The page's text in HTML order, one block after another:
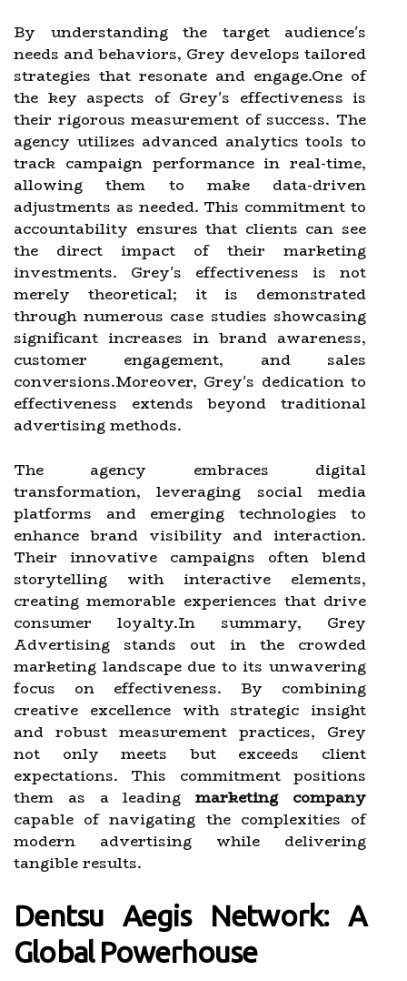
By understanding the target audience's
needs and behaviors, Grey develops tailored
strategies that resonate and engage.One of
the key aspects of Grey's effectiveness is
their rigorous measurement of success. The
agency utilizes advanced analytics tools to
track campaign performance in real-time,
allowing them to make data-driven
adjustments as needed. This commitment to
accountability ensures that clients can see
the direct impact of their marketing
investments. Grey's effectiveness is not
merely theoretical; it is demonstrated
through numerous case studies showcasing
significant increases in brand awareness,
customer engagement, and sales
conversions.Moreover, Grey's dedication to
effectiveness extends beyond traditional
advertising methods.
The agency embraces digital
transformation, leveraging social media
platforms and emerging technologies to
enhance brand visibility and interaction.
Their innovative campaigns often blend
storytelling with interactive elements,
creating memorable experiences that drive
consumer loyalty.In summary, Grey
Advertising stands out in the crowded
marketing landscape due to its unwavering
focus on effectiveness. By combining
creative excellence with strategic insight
and robust measurement practices, Grey
not only meets but exceeds client
expectations. This commitment positions
them as a leadingmarketing company
capable of navigating the complexities of
modern advertising while delivering
tangible results.
Dentsu Aegis Network: A
Global Powerhouse